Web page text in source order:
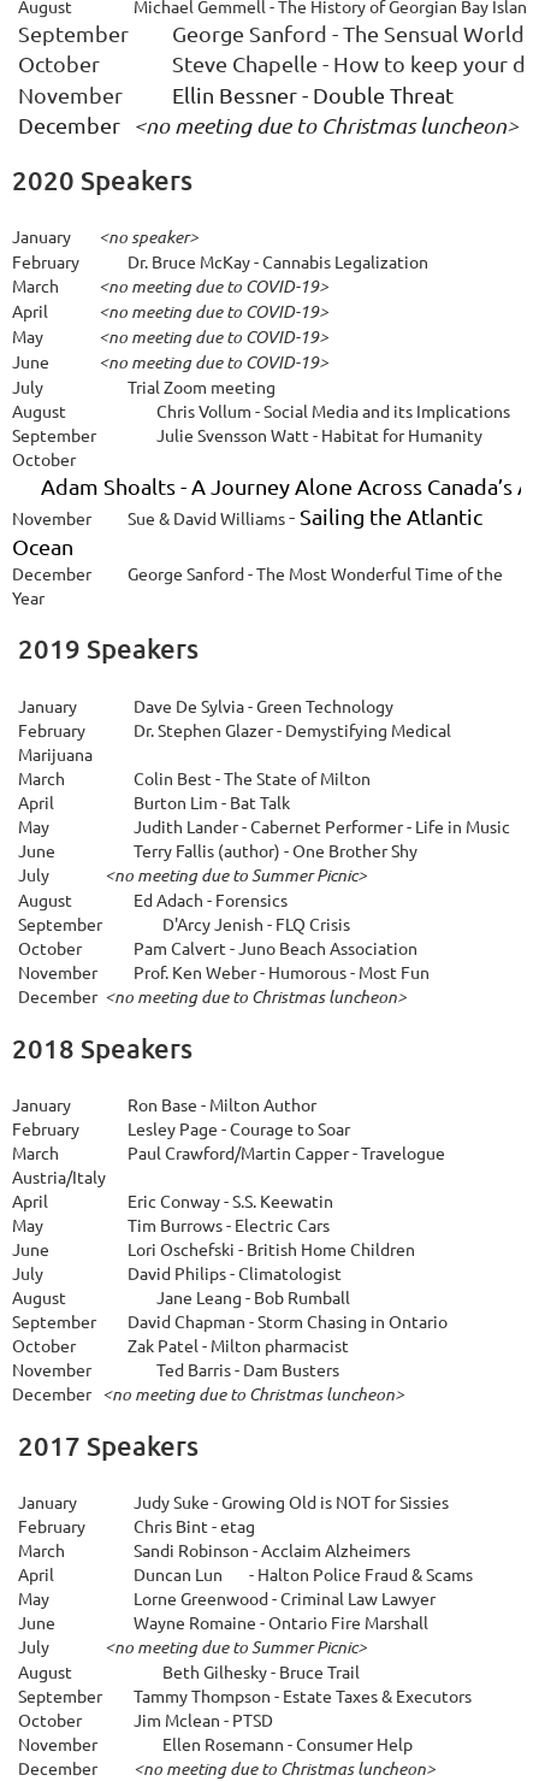
August Michael Gemmell - The History of Georgian Bay
September
George Sanford - The Sensual World
October
Steve Chapelle - How to keep your
November
Ellin Bessner - Double Threat
December
<no meeting due to Christmas luncheon>
2020 Speakers
January <no speaker>
February Dr. Bruce McKay- Cannabis Legalization
March
<no meeting due to COVID-19>
April <no meeting due to COVID-19>
May <no meeting due to COVID-19>
June <no meeting due to COVID-19>
July
Trial Zoom meeting
August
Chris Vollum - Social Media and its Implications
September
Julie Svensson Watt - Habitat for Humanity
October
Adam Shoalts - A Journey Alone Across Canada’s
November Sue & David Williams-Sailing the Atlantic
Ocean
December
George Sanford - The Most Wonderful Time of the
Year
2019 Speakers
January
Dave De Sylvia - Green Technology
February
Dr. Stephen Glazer - Demystifying Medical
Marijuana
March
Colin Best - The State of Milton
April
Burton Lim - Bat Talk
May
Judith Lander - Cabernet Performer - Life in Music
June
Terry Fallis (author) - One Brother Shy
July
<no meeting due to Summer Picnic>
August
Ed Adach - Forensics
September
D'Arcy Jenish - FLQ Crisis
October
Pam Calvert - Juno Beach Association
November
Prof. Ken Weber - Humorous - Most Fun
December <no meeting due to Christmas luncheon>
2018 Speakers
January
Ron Base - Milton Author
February
Lesley Page - Courage to Soar
March
Paul Crawford/Martin Capper - Travelogue
Austria/Italy
April
Eric Conway - S.S. Keewatin
May
Tim Burrows - Electric Cars
June
Lori Oschefski - British Home Children
July
David Philips - Climatologist
August
Jane Leang - Bob Rumball
September
David Chapman - Storm Chasing in Ontario
October
Zak Patel - Milton pharmacist
November
Ted Barris - Dam Busters
December <no meeting due to Christmas luncheon>
2017 Speakers
January
Judy Suke - Growing Old is NOT for Sissies
February
Chris Bint - etag
March
Sandi Robinson - Acclaim Alzheimers
April
Duncan Lun
- Halton Police Fraud & Scams
May
Lorne Greenwood - Criminal Law Lawyer
June
Wayne Romaine - Ontario Fire Marshall
July
<no meeting due to Summer Picnic>
August
Beth Gilhesky - Bruce Trail
September
Tammy Thompson - Estate Taxes & Executors
October
Jim Mclean - PTSD
November
Ellen Rosemann - Consumer Help
December
<no meeting due to Christmas luncheon>